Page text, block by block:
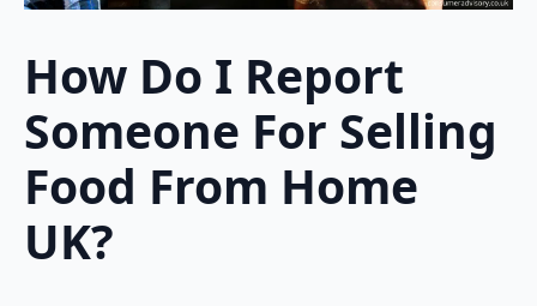
How Do I Report
Someone For Selling
Food From Home
UK?